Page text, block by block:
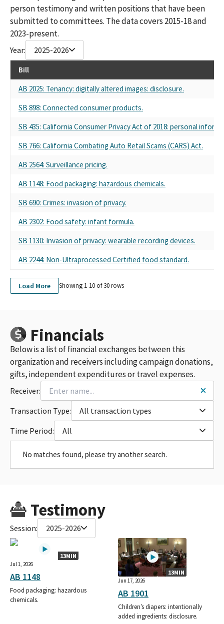
person testimony and written positions that have been
submitted to committees. The data covers 2015-18 and
2023-present.
Year: 2025-2026
Bill
AB 2025: Tenancy: digitally altered images: disclosure.
SB 898: Connected consumer products.
SB 435: California Consumer Privacy Act of 2018: personal
SB 766: California Combating Auto Retail Scams (CARS) Act.
AB 2564: Surveillance pricing.
AB 1148: Food packaging: hazardous chemicals.
SB 690: Crimes: invasion of privacy.
AB 2302: Food safety: infant formula.
SB 1130: Invasion of privacy: wearable recording devices.
AB 2244: Non-Ultraprocessed Certified food standard.
Load More Showing 1-10 of30rows
Financials
Below is a list of financial exchanges between this
organization and receivers including campaign donations,
gifts, independent expenditures or travel expenses.
Receiver:
Transaction Type:
All transaction types
Time Period:
All
No matches found, please try another search.
Testimony
Session: 2025-2026
13MIN
Jul 1, 2026
AB 1148
Food packaging: hazardous
chemicals.
13MIN
Jun 17, 2026
AB 1901
Children’s diapers: intentionally
added ingredients: disclosure.